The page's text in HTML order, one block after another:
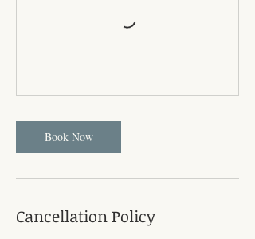
Book Now
Cancellation Policy